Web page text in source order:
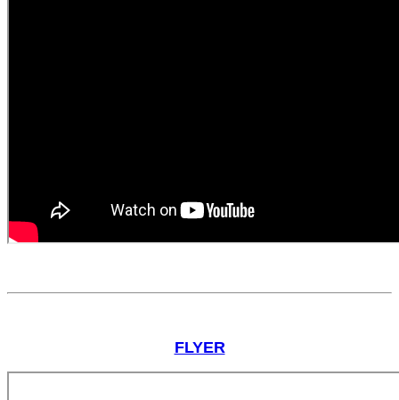
FLYER